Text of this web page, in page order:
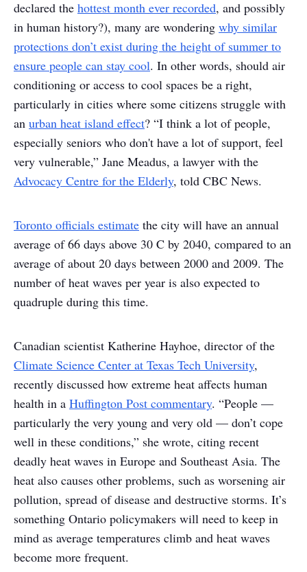
declared the hottest month ever recorded, and possibly
in human history?), many are wondering why similar
protections don’t exist during the height of summer to
ensure people can stay cool. In other words, should air
conditioning or access to cool spaces be a right,
particularly in cities where some citizens struggle with
an urban heat island effect? “I think a lot of people,
especially seniors who don't have a lot of support, feel
very vulnerable,” Jane Meadus, a lawyer with the
Advocacy Centre for the Elderly, told CBC News.
Toronto officials estimate the city will have an annual
average of 66 days above 30 C by 2040, compared to an
average of about 20 days between 2000 and 2009. The
number of heat waves per year is also expected to
quadruple during this time.
Canadian scientist Katherine Hayhoe, director of the
Climate Science Center at Texas Tech University,
recently discussed how extreme heat affects human
health in a Huffington Post commentary. “People —
particularly the very young and very old — don’t cope
well in these conditions,” she wrote, citing recent
deadly heat waves in Europe and Southeast Asia. The
heat also causes other problems, such as worsening air
pollution, spread of disease and destructive storms. It’s
something Ontario policymakers will need to keep in
mind as average temperatures climb and heat waves
become more frequent.